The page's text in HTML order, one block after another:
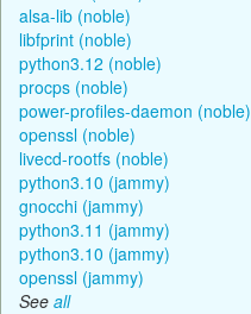
alsa-lib (noble)
libfprint (noble)
python3.12 (noble)
procps (noble)
power-profiles-daemon (noble)
openssl (noble)
livecd-rootfs (noble)
python3.10 (jammy)
gnocchi (jammy)
python3.11 (jammy)
python3.10 (jammy)
openssl (jammy)
See all